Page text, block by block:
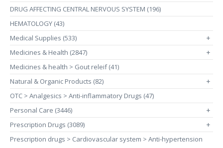
DRUG AFFECTING CENTRAL NERVOUS SYSTEM (196)
HEMATOLOGY (43)
Medical Supplies (533)
+
Medicines & Health (2847) +
Medicines & health > Gout releif (41)
Natural & Organic Products (82)
+
OTC > Analgesics > Anti-inflammatory Drugs (47)
Personal Care (3446)
+
Prescription Drugs (3089) +
Prescription drugs > Cardiovascular system > Anti-hypertension